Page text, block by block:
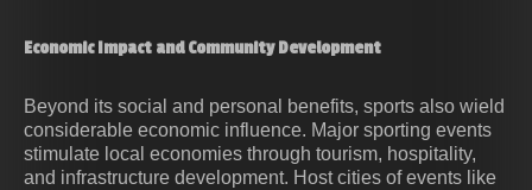
Economic Impact and Community Development
Beyond its social and personal benefits, sports also wield
considerable economic influence. Major sporting events
stimulate local economies through tourism, hospitality,
and infrastructure development. Host cities of events like